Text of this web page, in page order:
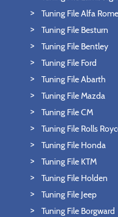
Tuning File Alfa
Tuning File Besturn
Tuning File Bentley
Tuning File Ford
Tuning File Abarth
Tuning File Mazda
Tuning File CM
Tuning File Rolls
Tuning File Honda
Tuning File KTM
Tuning File Holden
Tuning File Jeep
Tuning File Borgward